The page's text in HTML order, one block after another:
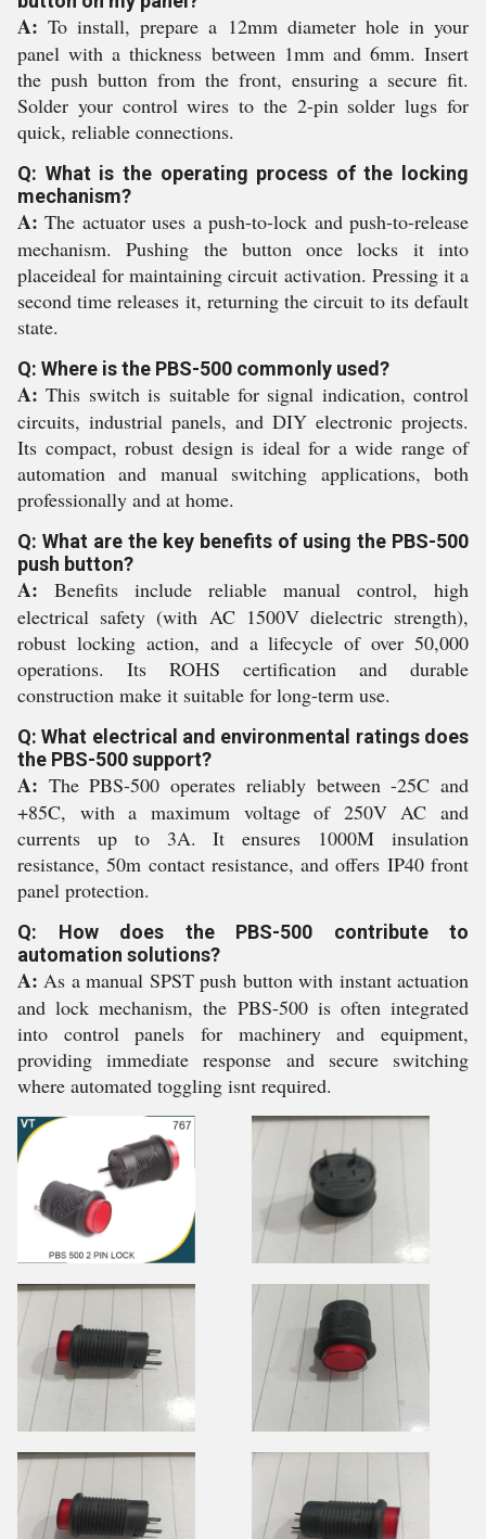
A: To install, prepare a 12mm diameter hole in your
panel with a thickness between 1mm and 6mm. Insert
the push button from the front, ensuring a secure fit.
Solder your control wires to the 2-pin solder lugs for
quick, reliable connections.
Q: What is the operating process of the locking
mechanism?
A: The actuator uses a push-to-lock and push-to-release
mechanism. Pushing the button once locks it into
placeideal for maintaining circuit activation. Pressing it a
second time releases it, returning the circuit to its default
state.
Q: Where is the PBS-500 commonly used?
A: This switch is suitable for signal indication, control
circuits, industrial panels, and DIY electronic projects.
Its compact, robust design is ideal for a wide range of
automation and manual switching applications, both
professionally and at home.
Q: What are the key benefits of using the PBS-500
push button?
A: Benefits include reliable manual control, high
electrical safety (with AC 1500V dielectric strength),
robust locking action, and a lifecycle of over 50,000
operations. Its ROHS certification and durable
construction make it suitable for long-term use.
Q: What electrical and environmental ratings does
the PBS-500 support?
A: The PBS-500 operates reliably between -25C and
+85C, with a maximum voltage of 250V AC and
currents up to 3A. It ensures 1000M insulation
resistance, 50m contact resistance, and offers IP40 front
panel protection.
Q: How does the PBS-500 contribute to
automation solutions?
A: As a manual SPST push button with instant actuation
and lock mechanism, the PBS-500 is often integrated
into control panels for machinery and equipment,
providing immediate response and secure switching
where automated toggling isnt required.